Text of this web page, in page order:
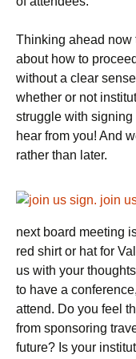
Thinking ahead now
about how to
without a clear
whether or not
struggle with signing
hear from you! And
rather than later.
next board meeting
red shirt or hat for
us with your
to have a
attend. Do you feel
from sponsoring
future? Is your